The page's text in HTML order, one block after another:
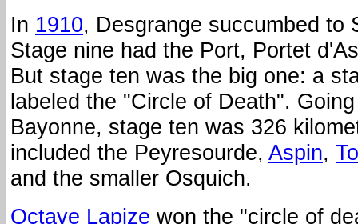
In 1910, Desgrange succumbed to
Stage nine had the Port, Portet
But stage ten was the big one: a
labeled the "Circle of Death".
Bayonne, stage ten was 326
included the Peyresourde, Aspin,
and the smaller Osquich.
Octave Lapize won the "circle of